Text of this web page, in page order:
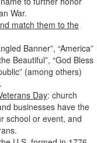
War.
match them to the
Banner”, “America”
Beautiful”, “God Bless
(among others)
.
Day: church
businesses have the
school or event, and